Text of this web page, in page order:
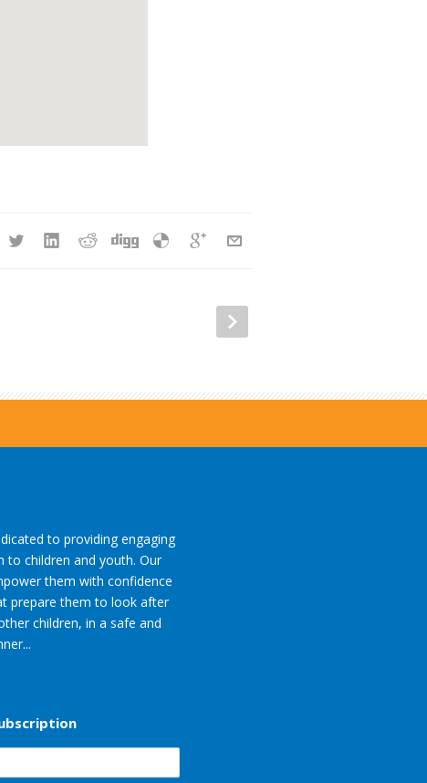
to providing engaging
to children and youth. Our
them with confidence
prepare them to look after
children, in a safe and